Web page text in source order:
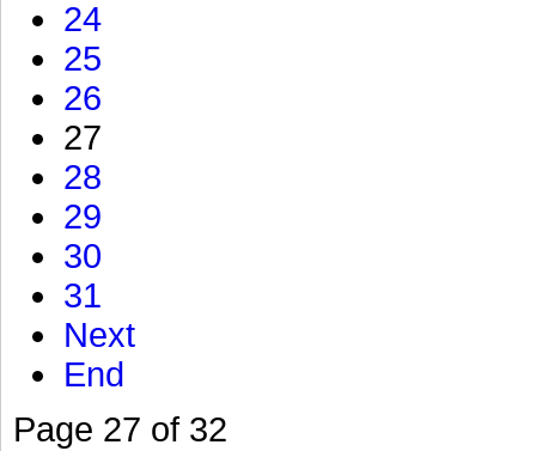
24
25
26
27
28
29
30
31
Next
End
Page 27 of 32